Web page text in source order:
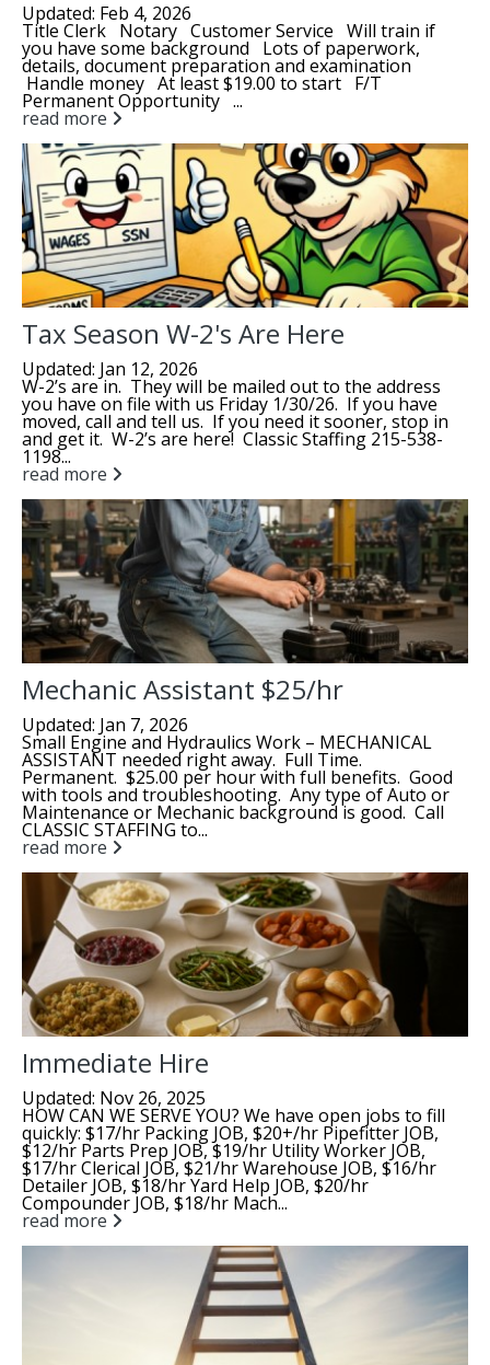
Updated: Feb 4, 2026
Title Clerk Notary Customer Service Will train if
you have some background Lots of paperwork,
details, document preparation and examination
Handle money At least $19.00 to start F/T
Permanent Opportunity ...
read more
Tax Season W-2's Are Here
Updated: Jan 12, 2026
W-2’s are in. They will be mailed out to the address
you have on file with us Friday 1/30/26. If you have
moved, call and tell us. If you need it sooner, stop in
and get it. W-2’s are here! Classic Staffing 215-538-
1198...
read more
Mechanic Assistant $25/hr
Updated: Jan 7, 2026
Small Engine and Hydraulics Work – MECHANICAL
ASSISTANT needed right away. Full Time.
Permanent. $25.00 per hour with full benefits. Good
with tools and troubleshooting. Any type of Auto or
Maintenance or Mechanic background is good. Call
CLASSIC STAFFING to...
read more
Immediate Hire
Updated: Nov 26, 2025
HOW CAN WE SERVE YOU? We have open jobs to fill
quickly: $17/hr Packing JOB, $20+/hr Pipefitter JOB,
$12/hr Parts Prep JOB, $19/hr Utility Worker JOB,
$17/hr Clerical JOB, $21/hr Warehouse JOB, $16/hr
Detailer JOB, $18/hr Yard Help JOB, $20/hr
Compounder JOB, $18/hr Mach...
read more